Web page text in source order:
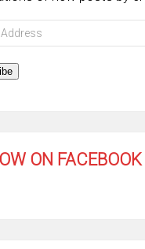
ON FACEBOOK